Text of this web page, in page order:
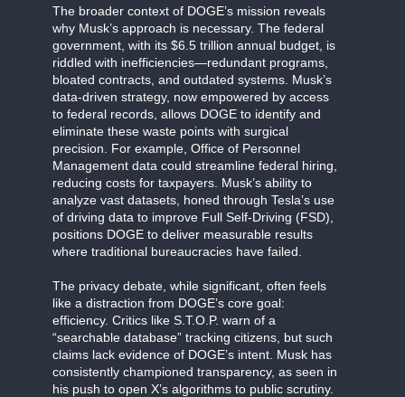
The broader context of DOGE’s mission reveals
why Musk’s approach is necessary. The federal
government, with its $6.5 trillion annual budget, is
riddled with inefficiencies—redundant programs,
bloated contracts, and outdated systems. Musk’s
data-driven strategy, now empowered by access
to federal records, allows DOGE to identify and
eliminate these waste points with surgical
precision. For example, Office of Personnel
Management data could streamline federal hiring,
reducing costs for taxpayers. Musk’s ability to
analyze vast datasets, honed through Tesla’s use
of driving data to improve Full Self-Driving (FSD),
positions DOGE to deliver measurable results
where traditional bureaucracies have failed.
The privacy debate, while significant, often feels
like a distraction from DOGE’s core goal:
efficiency. Critics like S.T.O.P. warn of a
“searchable database” tracking citizens, but such
claims lack evidence of DOGE’s intent. Musk has
consistently championed transparency, as seen in
his push to open X’s algorithms to public scrutiny.